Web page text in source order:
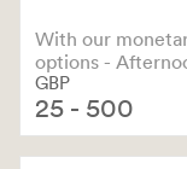
With our
options -
Terrace,
GBP
25 - 500